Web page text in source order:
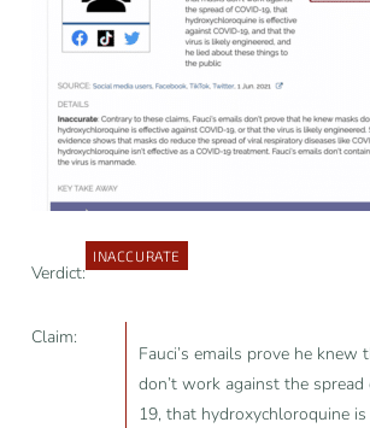
Verdict:
INACCURATE
Claim:
Fauci’s emails prove he knew
don’t work against the spread
19, that hydroxychloroquine is